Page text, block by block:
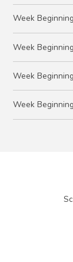
Week
Week
Week
Week